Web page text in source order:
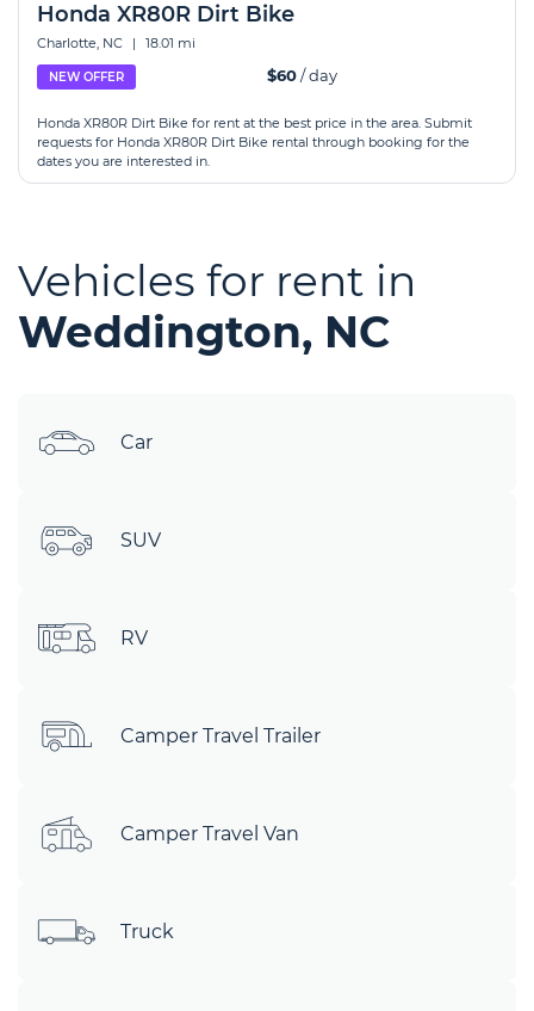
Honda XR80R Dirt Bike
Charlotte, NC | 18.01 mi
NEW OFFER $60/ day
Honda XR80R Dirt Bike for rent at the best price in the area. Submit
requests for Honda XR80R Dirt Bike rental through booking for the
dates you are interested in.
Vehicles for rent in
Weddington, NC
Car
SUV
RV
Camper Travel Trailer
Camper Travel Van
Truck